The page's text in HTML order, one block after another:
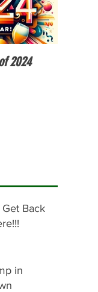
2024
Back
in